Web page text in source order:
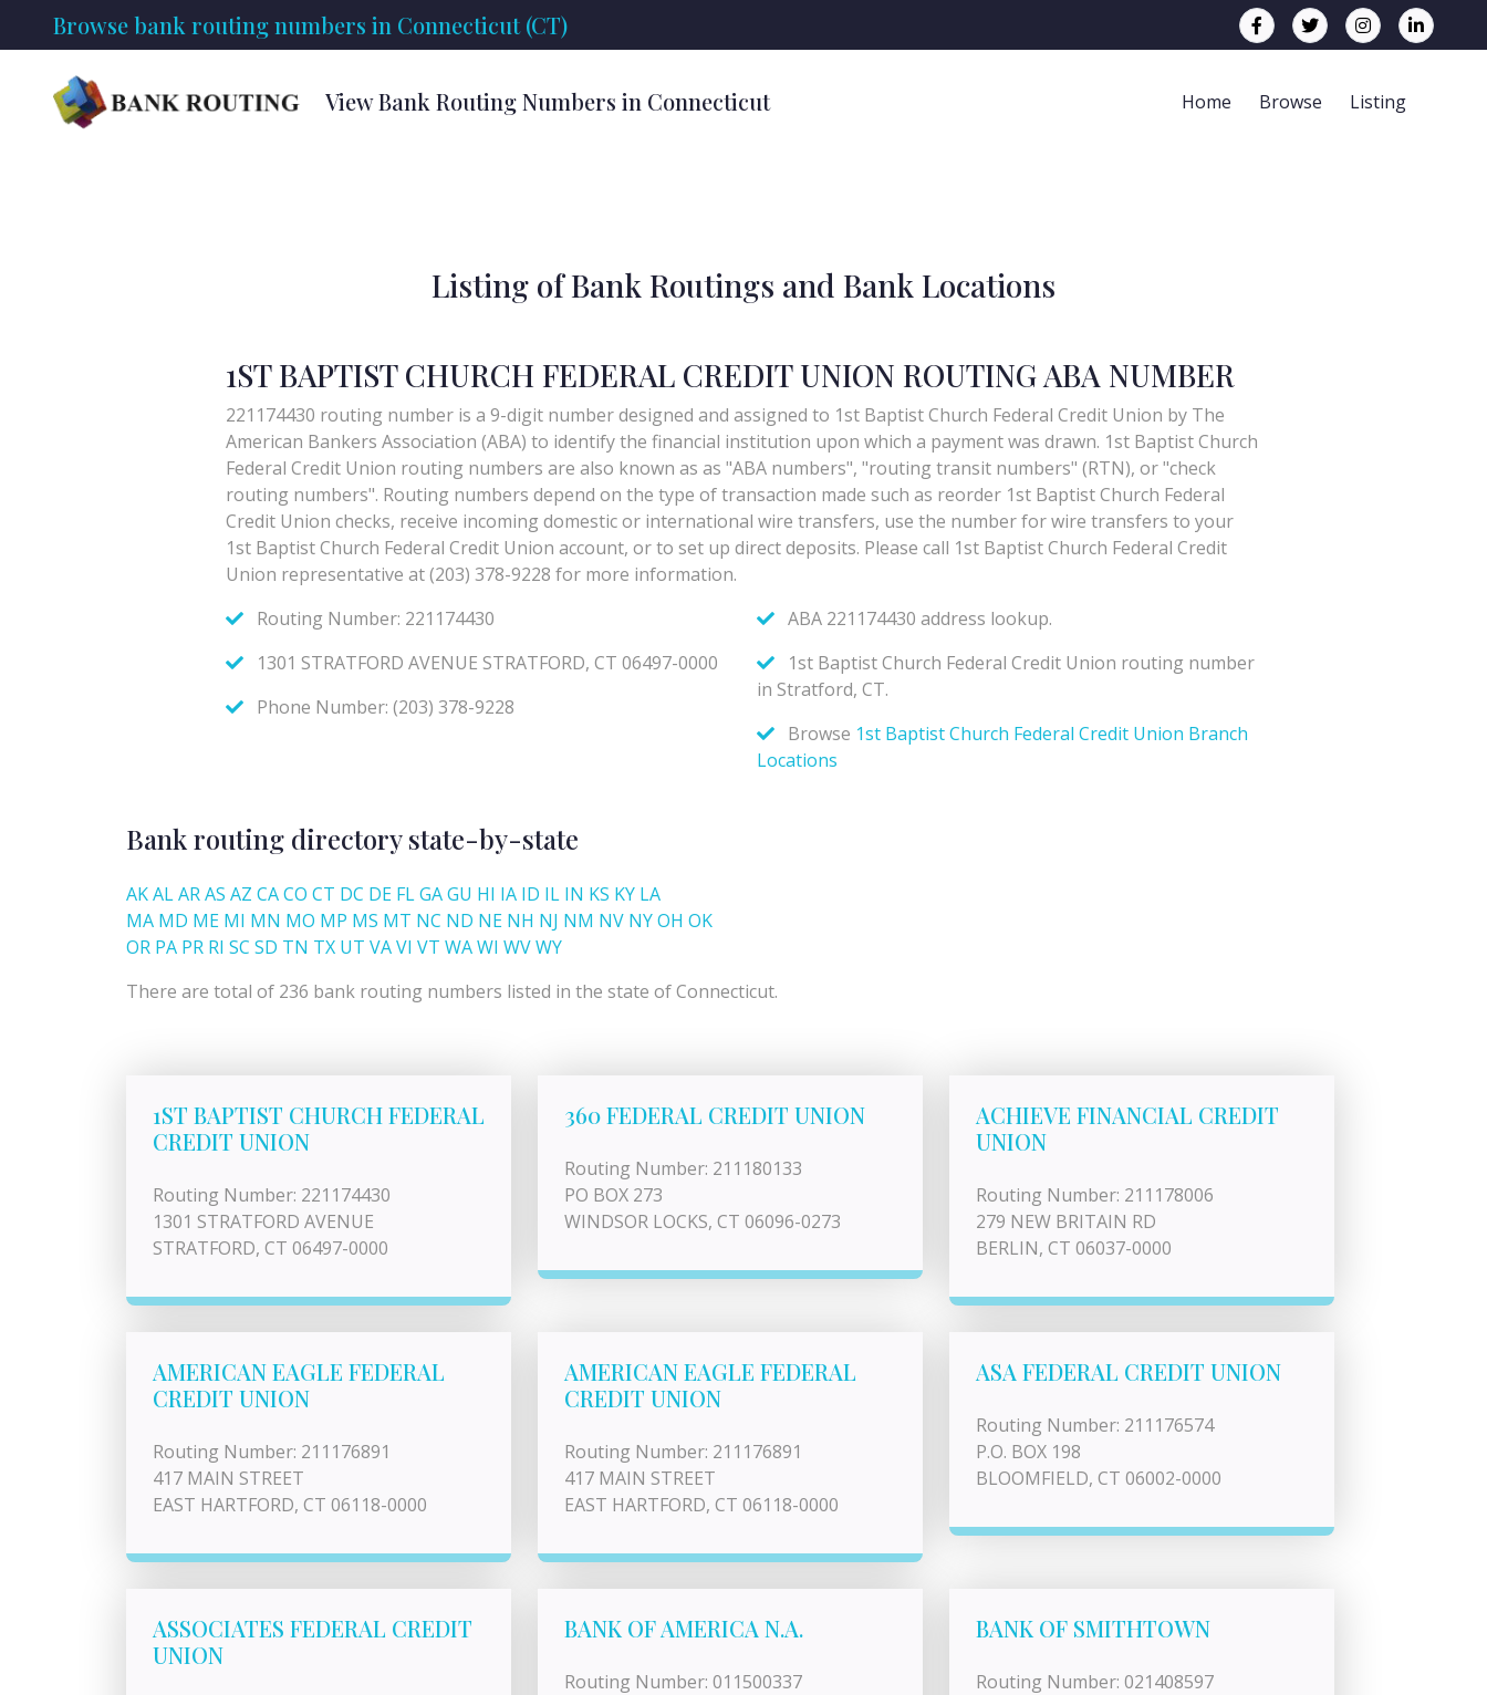
Browse bank routing numbers in Connecticut (CT)
View Bank Routing Numbers in Connecticut Home Browse Listing
Listing of Bank Routings and Bank Locations
Bank routing directory state-by-state
AKALARAS AZ CACO CT DC DE FLGAGU HI IA ID IL IN KS KY LA
MA MD ME MI MN MO MP MS MT NC ND NE NH NJ NM NV NYOH OK
OR PA PR RI SC SD TN TX UT VAVI VT WAWI WVWY
There are total of 236 bank routing numbers listed in the state of Connecticut.
1ST BAPTIST CHURCH FEDERAL
CREDIT UNION
Routing Number: 221174430
1301 STRATFORD AVENUE
STRATFORD, CT 06497-0000
360 FEDERAL CREDIT UNION
Routing Number: 211180133
PO BOX 273
WINDSOR LOCKS, CT 06096-0273
ACHIEVE FINANCIAL CREDIT
UNION
Routing Number: 211178006
279 NEW BRITAIN RD
BERLIN, CT 06037-0000
AMERICAN EAGLE FEDERAL
CREDIT UNION
Routing Number: 211176891
417 MAIN STREET
EAST HARTFORD, CT 06118-0000
AMERICAN EAGLE FEDERAL
CREDIT UNION
Routing Number: 211176891
417 MAIN STREET
EAST HARTFORD, CT 06118-0000
ASA FEDERAL CREDIT UNION
Routing Number: 211176574
P.O. BOX 198
BLOOMFIELD, CT 06002-0000
ASSOCIATES FEDERAL CREDIT
UNION
BANK OF AMERICA N.A.
Routing Number: 011500337
BANK OF SMITHTOWN
Routing Number: 021408597